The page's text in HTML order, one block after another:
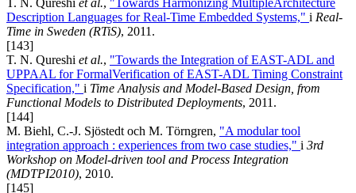
T. N. Qureshi et al., "Towards Harmonizing MultipleArchitecture
Description Languages for Real-Time Embedded Systems," i Real-
Time in Sweden (RTiS), 2011.
[143]
T. N. Qureshi et al., "Towards the Integration of EAST-ADL and
UPPAAL for FormalVerification of EAST-ADL Timing Constraint
Specification," i Time Analysis and Model-Based Design, from
Functional Models to Distributed Deployments, 2011.
[144]
M. Biehl, C.-J. Sjöstedt och M. Törngren, "A modular tool
integration approach : experiences from two case studies," i 3rd
Workshop on Model-driven tool and Process Integration
(MDTPI2010), 2010.
[145]